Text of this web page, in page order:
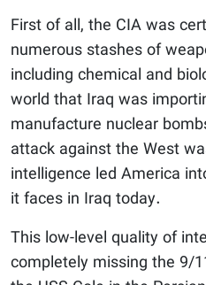
First of all, the CIA was
numerous stashes of
including chemical and
world that Iraq was
manufacture nuclear
attack against the West
intelligence led America
it faces in Iraq today.
This low-level quality of
completely missing the 9/